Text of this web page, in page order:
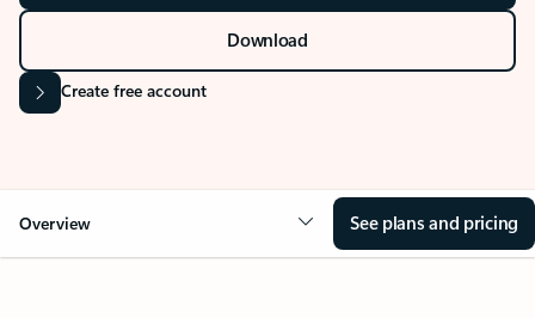
Download
Create free account
Overview See plans and pricing